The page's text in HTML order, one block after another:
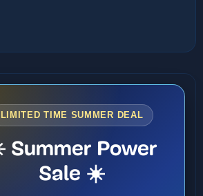
LIMITED TIME SUMMER DEAL
Summer Power
Sale ☀️